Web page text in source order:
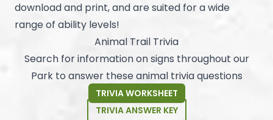
download and print, and are suited for a wide
range of ability levels!
Animal Trail Trivia
Search for information on signs throughout our
Park to answer these animal trivia questions
TRIVIA WORKSHEET
TRIVIA ANSWER KEY